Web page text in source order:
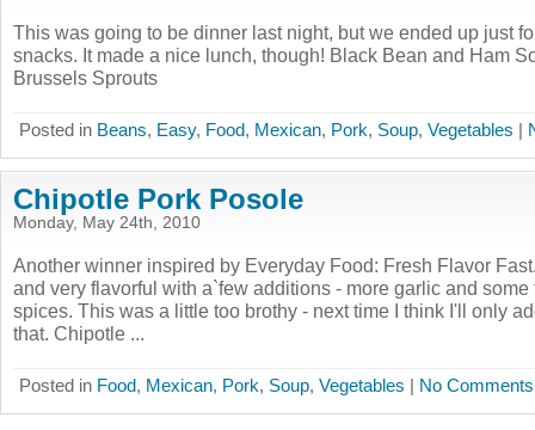
This was going to be dinner last night, but we ended up just
snacks. It made a nice lunch, though! Black Bean and Ham
Brussels Sprouts
Posted in Beans, Easy, Food, Mexican, Pork, Soup, Vegetables |
Chipotle Pork Posole
Monday, May 24th, 2010
Another winner inspired by Everyday Food: Fresh Flavor
and very flavorful with a`few additions - more garlic and
spices. This was a little too brothy - next time I think I'll only
that. Chipotle ...
Posted in Food, Mexican, Pork, Soup, Vegetables | No